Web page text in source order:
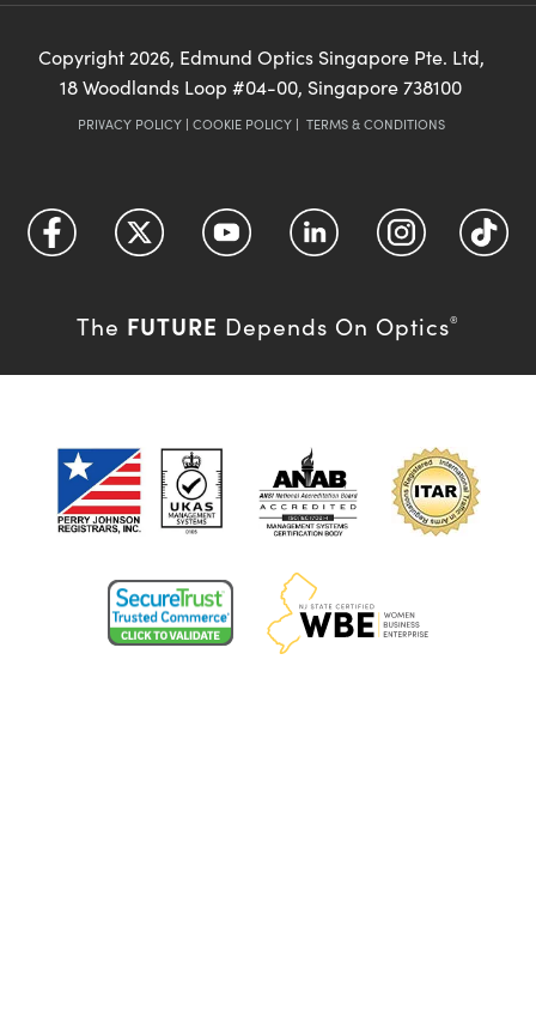
Copyright 2026, Edmund Optics Singapore Pte. Ltd,
18 Woodlands Loop #04-00, Singapore 738100
PRIVACY POLICY| COOKIE POLICY| TERMS & CONDITIONS
The FUTURE Depends On Optics®